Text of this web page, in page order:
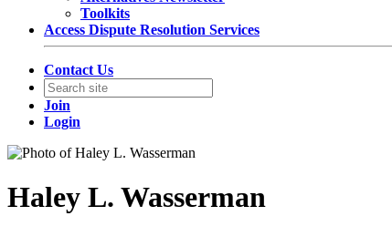
Toolkits
Access Dispute Resolution Services
Contact Us
Join
Login
Haley L. Wasserman